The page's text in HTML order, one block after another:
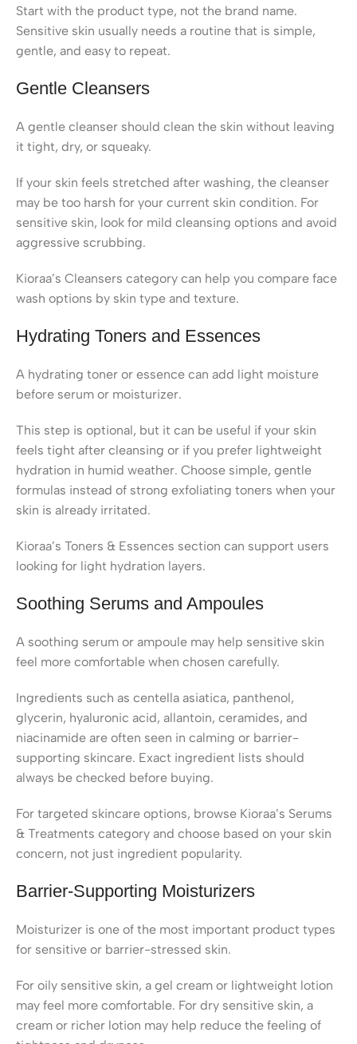
Start with the product type, not the brand name.
Sensitive skin usually needs a routine that is simple,
gentle, and easy to repeat.
Gentle Cleansers
A gentle cleanser should clean the skin without leaving
it tight, dry, or squeaky.
If your skin feels stretched after washing, the cleanser
may be too harsh for your current skin condition. For
sensitive skin, look for mild cleansing options and avoid
aggressive scrubbing.
Kioraa’s Cleansers category can help you compare face
wash options by skin type and texture.
Hydrating Toners and Essences
A hydrating toner or essence can add light moisture
before serum or moisturizer.
This step is optional, but it can be useful if your skin
feels tight after cleansing or if you prefer lightweight
hydration in humid weather. Choose simple, gentle
formulas instead of strong exfoliating toners when your
skin is already irritated.
Kioraa’s Toners & Essences section can support users
looking for light hydration layers.
Soothing Serums and Ampoules
A soothing serum or ampoule may help sensitive skin
feel more comfortable when chosen carefully.
Ingredients such as centella asiatica, panthenol,
glycerin, hyaluronic acid, allantoin, ceramides, and
niacinamide are often seen in calming or barrier-
supporting skincare. Exact ingredient lists should
always be checked before buying.
For targeted skincare options, browse Kioraa’s Serums
& Treatments category and choose based on your skin
concern, not just ingredient popularity.
Barrier-Supporting Moisturizers
Moisturizer is one of the most important product types
for sensitive or barrier-stressed skin.
For oily sensitive skin, a gel cream or lightweight lotion
may feel more comfortable. For dry sensitive skin, a
cream or richer lotion may help reduce the feeling of